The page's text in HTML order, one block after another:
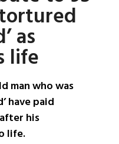
as
life
man who was
have paid
his
life.